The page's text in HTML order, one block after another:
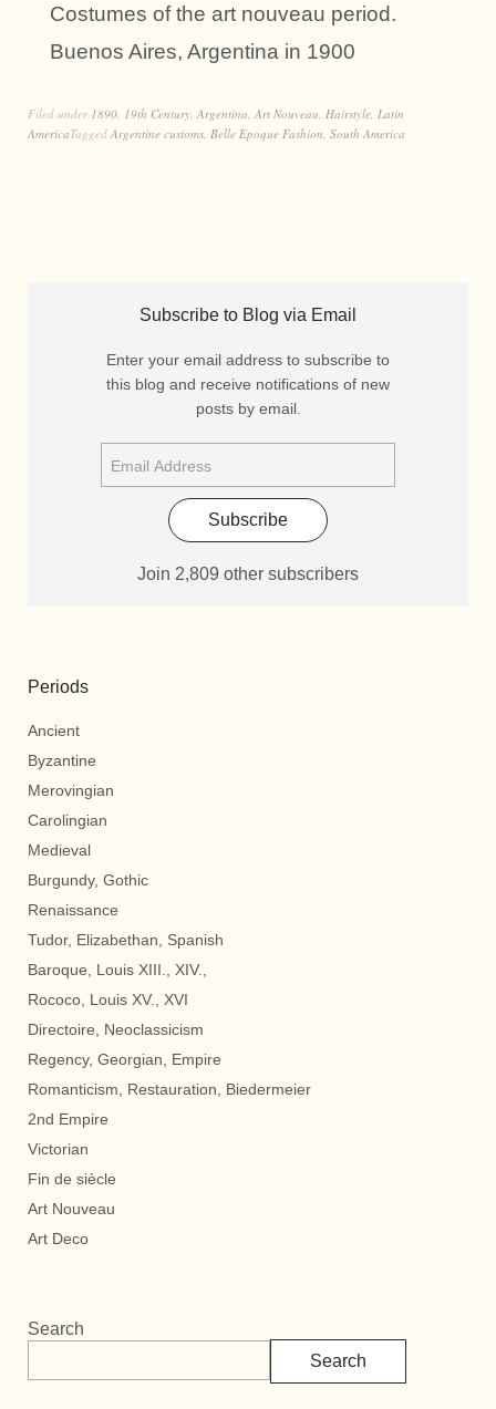
Costumes of the art nouveau period.
Buenos Aires, Argentina in 1900
Filed under 1890 19th Century Argentina Art Nouveau Hairstyle Latin
AmericaTagged Argentine customs Belle Epoque Fashion South America
Subscribe to Blog via Email
Enter your email address to subscribe to
this blog and receive notifications of new
posts by email.
Subscribe
Join 2,809 other subscribers
Periods
Ancient
Byzantine
Merovingian
Carolingian
Medieval
Burgundy, Gothic
Renaissance
Tudor, Elizabethan, Spanish
Baroque, Louis XIII., XIV.,
Rococo, Louis XV., XVI
Directoire, Neoclassicism
Regency, Georgian, Empire
Romanticism, Restauration, Biedermeier
2nd Empire
Victorian
Fin de siècle
Art Nouveau
Art Deco
Search
Search